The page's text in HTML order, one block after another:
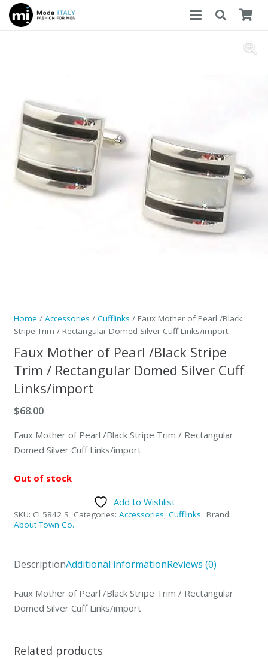
Home / Accessories / Cufflinks / Faux Mother of Pearl /Black
Stripe Trim / Rectangular Domed Silver Cuff Links/import
Faux Mother of Pearl /Black Stripe
Trim / Rectangular Domed Silver Cuff
Links/import
$68.00
Faux Mother of Pearl /Black Stripe Trim / Rectangular
Domed Silver Cuff Links/import
Out of stock
Add to Wishlist
SKU: CL5842 S Categories: Accessories, Cufflinks Brand:
About Town Co.
DescriptionAdditional informationReviews (0)
Faux Mother of Pearl /Black Stripe Trim / Rectangular
Domed Silver Cuff Links/import
Related products